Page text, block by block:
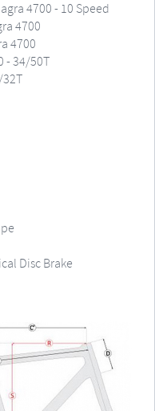
4700 - 10 Speed
4700
4700
- 34/50T
Disc Brake